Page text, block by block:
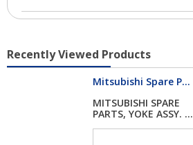
Recently Viewed Products
Mitsubishi Spare P...
MITSUBISHI SPARE
PARTS, YOKE ASSY. ...